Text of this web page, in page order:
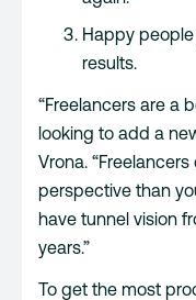
Happy
results.
“Freelancers are a
looking to add a
Vrona.
perspective than
have tunnel vision
years.”
To get the most